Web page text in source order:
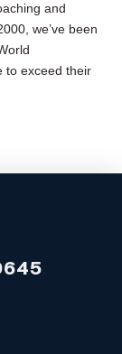
and
we’ve been
to exceed their